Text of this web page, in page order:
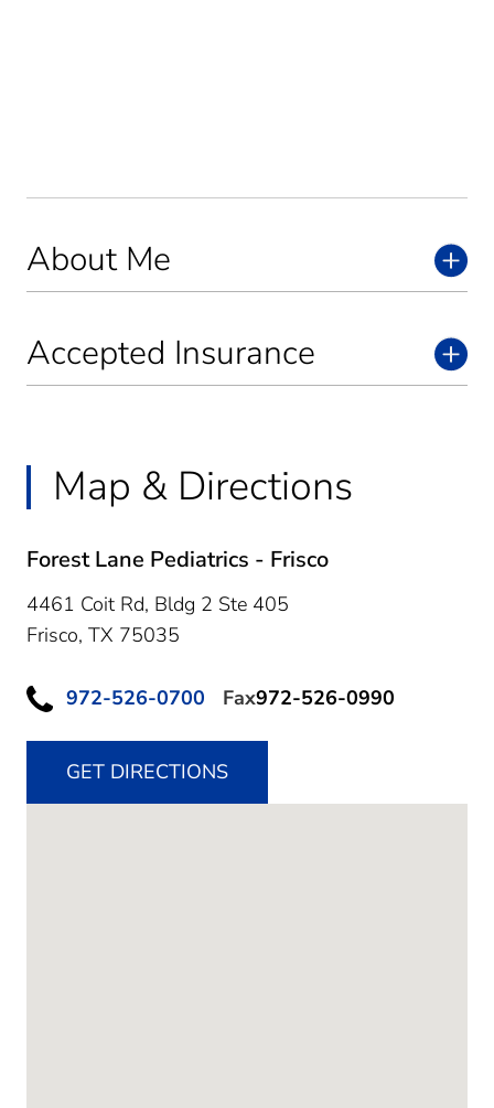
About Me
Accepted Insurance
Map & Directions
Forest Lane Pediatrics - Frisco
4461 Coit Rd, Bldg 2 Ste 405
Frisco, TX 75035
972-526-0700 Fax972-526-0990
GET DIRECTIONS